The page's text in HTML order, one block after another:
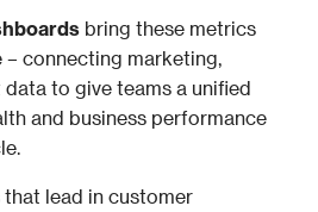
bring these metrics
connecting marketing,
to give teams a unified
and business performance
that lead in customer